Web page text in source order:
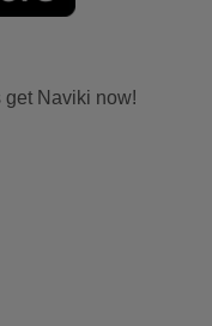
get Naviki now!